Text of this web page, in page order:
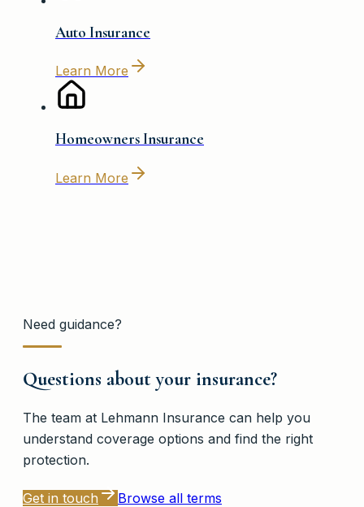
Auto Insurance
Learn More
Homeowners Insurance
Learn More
Need guidance?
Questions about your insurance?
The team at Lehmann Insurance can help you
understand coverage options and find the right
protection.
Get in touch Browse all terms